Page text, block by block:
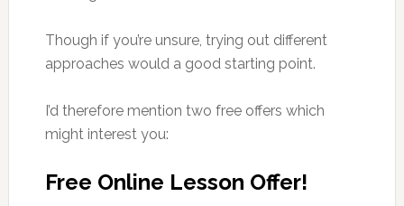
Though if you’re unsure, trying out different
approaches would a good starting point.
I’d therefore mention two free offers which
might interest you:
Free Online Lesson Offer!